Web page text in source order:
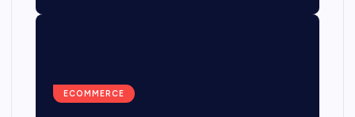
ECOMMERCE